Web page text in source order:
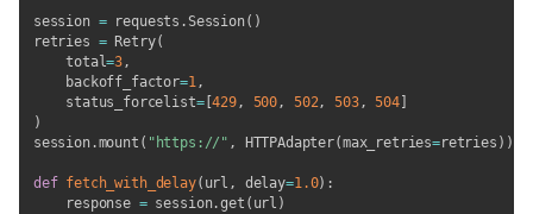
session = requests . Session( )
retries = Retry(
    total
=3,
    backoff_factor
=1,
    status_forcelist
=[429, 500, 502, 503, 504]
)
session.mount ( "https://" , HTTPAdapter(max_retries=retries ) )
def fetch_with_delay( url , delay=1.0) :
    response
= session.get ( url )